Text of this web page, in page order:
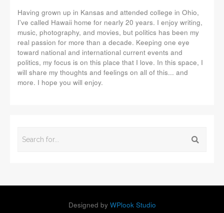
Having grown up in Kansas and attended college in Ohio,
I've called Hawaii home for nearly 20 years. I enjoy writing,
music, photography, and movies, but politics has been my
real passion for more than a decade. Keeping one eye
toward national and international current events and
politics, my focus is on this place that I love. In this space, I
will share my thoughts and feelings on all of this... and
more. I hope you will enjoy.
Designed by WPlook Studio